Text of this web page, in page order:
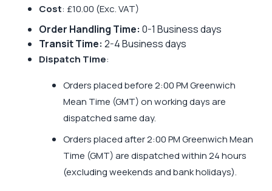
Cost: £10.00 (Exc. VAT)
Order Handling Time: 0-1 Business days
Transit Time: 2-4 Business days
Dispatch Time:
Orders placed before 2:00 PM Greenwich
Mean Time (GMT) on working days are
dispatched same day.
Orders placed after 2:00 PM Greenwich Mean
Time (GMT) are dispatched within 24 hours
(excluding weekends and bank holidays).